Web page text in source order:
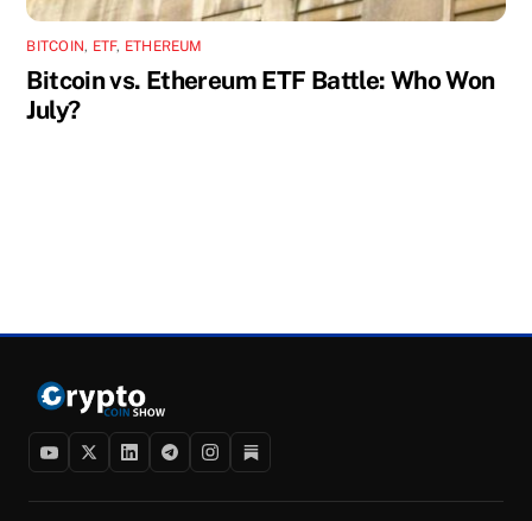
BITCOIN, ETF, ETHEREUM
Bitcoin vs. Ethereum ETF Battle: Who Won
July?